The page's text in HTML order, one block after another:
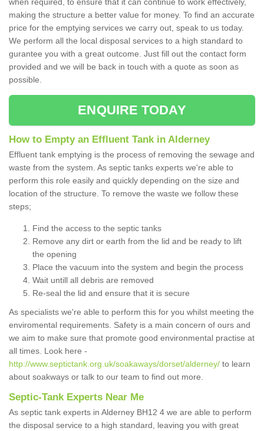
making the structure a better value for money. To find an accurate
price for the emptying services we carry out, speak to us today.
We perform all the local disposal services to a high standard to
gurantee you with a great outcome. Just fill out the contact form
provided and we will be back in touch with a quote as soon as
possible.
ENQUIRE TODAY
How to Empty an Effluent Tank in Alderney
Effluent tank emptying is the process of removing the sewage and
waste from the system. As septic tanks experts we're able to
perform this role easily and quickly depending on the size and
location of the structure. To remove the waste we follow these
steps;
Find the access to the septic tanks
Remove any dirt or earth from the lid and be ready to lift
the opening
Place the vacuum into the system and begin the process
Wait untill all debris are removed
Re-seal the lid and ensure that it is secure
As specialists we're able to perform this for you whilst meeting the
enviromental requirements. Safety is a main concern of ours and
we aim to make sure that promote good environmental practise at
all times. Look here -
http://www.septictank.org.uk/soakaways/dorset/alderney/ to learn
about soakways or talk to our team to find out more.
Septic-Tank Experts Near Me
As septic tank experts in Alderney BH12 4 we are able to perform
the disposal service to a high standard, leaving you with great